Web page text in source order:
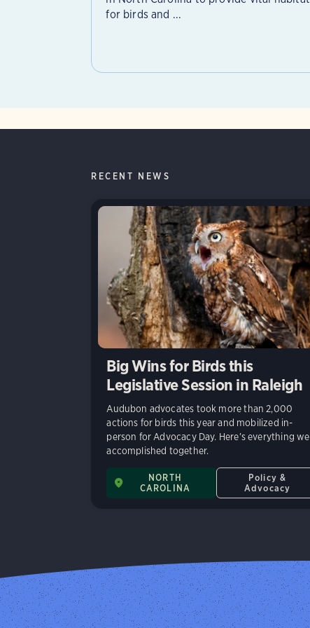
for birds and ...
RECENT NEWS
Big Wins for Birds this
Legislative Session in Raleigh
Audubon advocates took more than 2,000
actions for birds this year and mobilized in-
person for Advocacy Day. Here’s everything we
accomplished together.
NORTH
CAROLINA
Policy &
Advocacy